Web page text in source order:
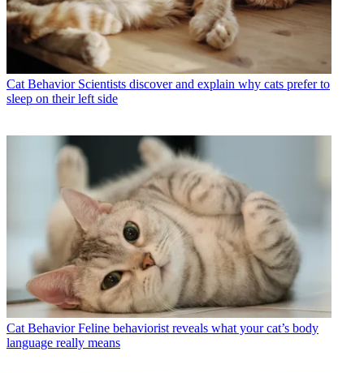
Cat Behavior Scientists discover and explain why cats prefer to
sleep on their left side
Cat Behavior Feline behaviorist reveals what your cat’s body
language really means